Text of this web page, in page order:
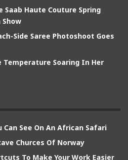
Saab Haute Couture Spring
Show
Side Saree Photoshoot Goes
Temperature Soaring In Her
See On An African Safari
Churces Of Norway
To Make Your Work Easier